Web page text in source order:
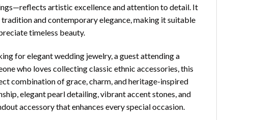
artistic excellence and attention to detail. It
and contemporary elegance, making it suitable
timeless beauty.
for elegant wedding jewelry, a guest attending a
who loves collecting classic ethnic accessories, this
combination of grace, charm, and heritage-inspired
elegant pearl detailing, vibrant accent stones, and
accessory that enhances every special occasion.